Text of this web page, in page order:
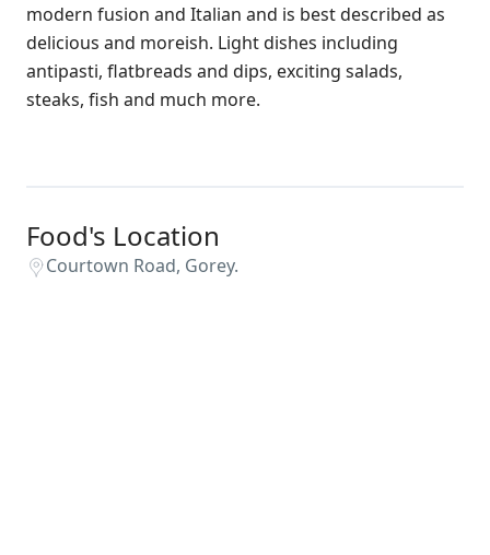
modern fusion and Italian and is best described as
delicious and moreish. Light dishes including
antipasti, flatbreads and dips, exciting salads,
steaks, fish and much more.
Food's Location
Courtown Road, Gorey.